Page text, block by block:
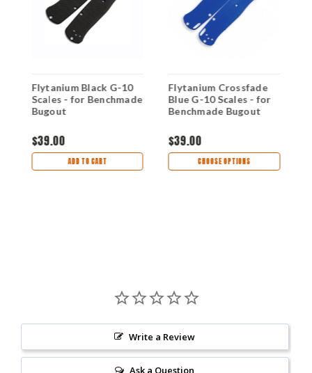
Flytanium Black G-10
Scales - for Benchmade
Bugout
$39.00
ADD TO CART
Flytanium Crossfade
Blue G-10 Scales - for
Benchmade Bugout
$39.00
CHOOSE OPTIONS
Write a Review
Ask a Question